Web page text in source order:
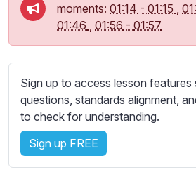
n
moments: 01:14 - 01:15 ,
01:46 , 01:56 - 01:57
Sign up to access lesson features
questions, standards alignment,
to check for understanding.
Sign up FREE